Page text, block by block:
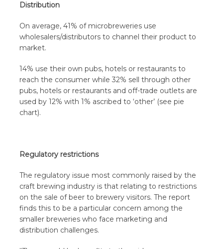
Distribution
On average, 41% of microbreweries use
wholesalers/distributors to channel their product to
market.
14% use their own pubs, hotels or restaurants to
reach the consumer while 32% sell through other
pubs, hotels or restaurants and off-trade outlets are
used by 12% with 1% ascribed to ‘other’ (see pie
chart).
Regulatory restrictions
The regulatory issue most commonly raised by the
craft brewing industry is that relating to restrictions
on the sale of beer to brewery visitors. The report
finds this to be a particular concern among the
smaller breweries who face marketing and
distribution challenges.